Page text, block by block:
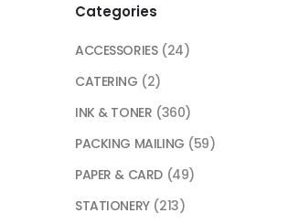
Categories
ACCESSORIES (24)
CATERING (2)
INK & TONER (360)
PACKING MAILING (59)
PAPER & CARD (49)
STATIONERY (213)